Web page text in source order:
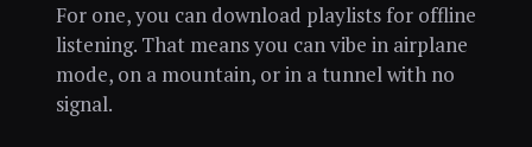
For one, you can download playlists for offline
listening. That means you can vibe in airplane
mode, on a mountain, or in a tunnel with no
signal.